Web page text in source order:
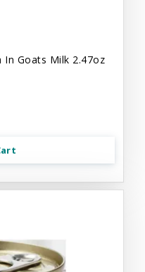
In Goats Milk 2.47oz